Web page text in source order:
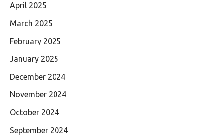
April 2025
March 2025
February 2025
January 2025
December 2024
November 2024
October 2024
September 2024